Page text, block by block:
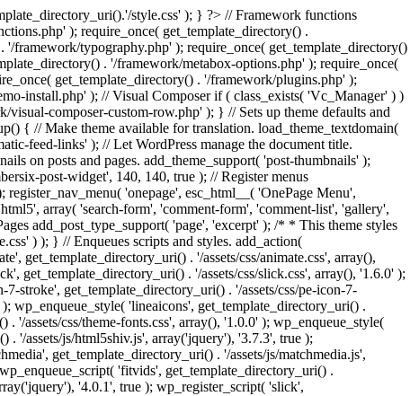
style.css' ); } ?> // Framework functions
); require_once( get_template_directory() .
framework/typography.php' ); require_once( get_template_directory()
. '/framework/metabox-options.php' ); require_once(
get_template_directory() . '/framework/plugins.php' );
install.php' ); // Visual Composer if ( class_exists( 'Vc_Manager' ) )
composer-custom-row.php' ); } // Sets up theme defaults and
{ // Make theme available for translation. load_theme_textdomain(
feed-links' ); // Let WordPress manage the document title.
on posts and pages. add_theme_support( 'post-thumbnails' );
post-widget', 140, 140, true ); // Register menus
'onepage', esc_html__( 'OnePage Menu',
array( 'search-form', 'comment-form', 'comment-list', 'gallery',
add_post_type_support( 'page', 'excerpt' ); /* * This theme styles
) ); } // Enqueues scripts and styles. add_action(
get_template_directory_uri() . '/assets/css/animate.css', array(),
get_template_directory_uri() . '/assets/css/slick.css', array(), '1.6.0' );
stroke', get_template_directory_uri() . '/assets/css/pe-icon-7-
wp_enqueue_style( 'lineaicons', get_template_directory_uri() .
'/assets/css/theme-fonts.css', array(), '1.0.0' ); wp_enqueue_style(
. '/assets/js/html5shiv.js', array('jquery'), '3.7.3', true );
get_template_directory_uri() . '/assets/js/matchmedia.js',
'fitvids', get_template_directory_uri() .
'4.0.1', true ); wp_register_script( 'slick',